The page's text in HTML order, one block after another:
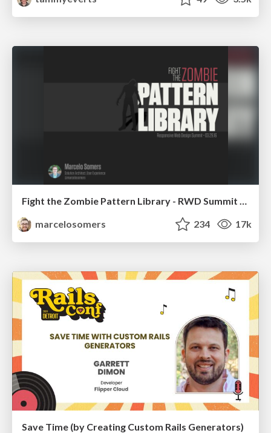
Fight the Zombie Pattern Library - RWD Summit 2016
marcelosomers
234 17k
Save Time (by Creating Custom Rails Generators)